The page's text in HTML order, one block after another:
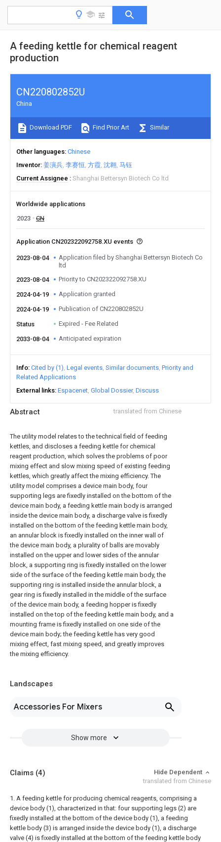
A feeding kettle for chemical reagent
production
Abstract translated from Chinese
The utility model relates to the technical field of feeding
kettles, and discloses a feeding kettle for chemical
reagent production, which solves the problems of poor
mixing effect and slow mixing speed of existing feeding
kettles, which greatly affect the mixing efficiency. The
utility model comprises a device main body, four
supporting legs are fixedly installed on the bottom of the
device main body, a feeding kettle main body is arranged
inside the device main body, a discharge valve is fixedly
installed on the bottom of the feeding kettle main body,
an annular block is fixedly installed on the inner wall of
the device main body, a plurality of balls are movably
installed on the upper and lower sides of the annular
block, a supporting ring is fixedly installed on the lower
side of the surface of the feeding kettle main body, the
supporting ring is installed inside the annular block, a
gear ring is fixedly installed in the middle of the surface
of the device main body, a feeding hopper is fixedly
installed on the top of the feeding kettle main body, and a
mounting frame is fixedly installed on one side of the
device main body; the feeding kettle has very good
mixing effect, fast mixing speed, and greatly improves
the mixing efficiency.
Landscapes
Accessories For Mixers
Show more
CN220802852U
China
Download PDF Find Prior Art Similar
Other languages Chinese
Inventor 姜演兵 李赛恒 方霞 沈翱 马钰
Current Assignee
Shanghai Bettersyn Biotech Co ltd
Worldwide applications
2023
CN
Application CN202322092758.XU events
2023-08-04
Application filed by Shanghai Bettersyn Biotech Co
ltd
2023-08-04
Priority to CN202322092758.XU
2024-04-19 Application granted
2024-04-19 Publication of CN220802852U
Status Expired - Fee Related
2033-08-04 Anticipated expiration
Info Cited by (1) Legal events Similar documents Priority and
Related Applications
External links Espacenet Global Dossier Discuss
Claims (4)
Hide Dependent
translated from Chinese
1. A feeding kettle for producing chemical reagents, comprising a
device body (1), characterized in that: four supporting legs (2) are
fixedly installed at the bottom of the device body (1), a feeding
kettle body (3) is arranged inside the device body (1), a discharge
valve (4) is fixedly installed at the bottom of the feeding kettle body